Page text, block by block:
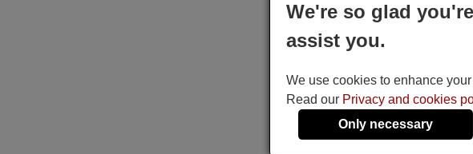
We're so glad
assist you.
We use cookies to enhance
Read our Privacy and cookies
Only necessary